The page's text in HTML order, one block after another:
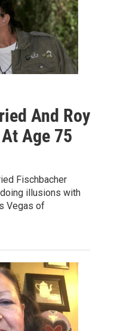
And Roy
Age 75
Fischbacher
illusions with
Vegas of